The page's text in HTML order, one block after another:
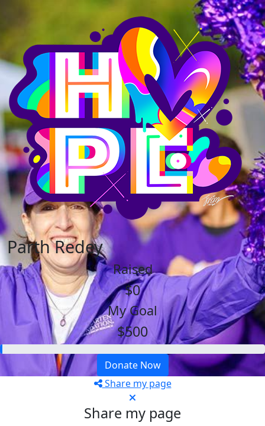
Parth Redey
Raised
$0
My Goal
$500
Donate Now
Share my page
Share my page